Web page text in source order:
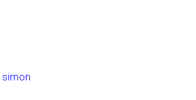
simon